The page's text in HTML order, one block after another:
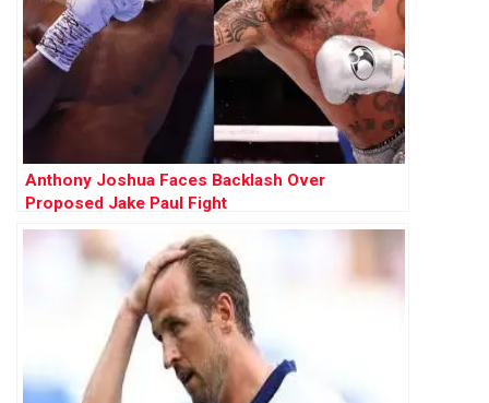
Anthony Joshua Faces Backlash Over
Proposed Jake Paul Fight